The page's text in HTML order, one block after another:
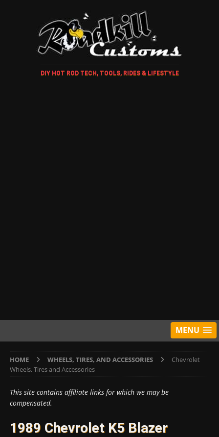
DIY HOT ROD TECH, TOOLS, RIDES & LIFESTYLE
MENU
HOME WHEELS, TIRES, AND ACCESSORIES
Chevrolet
Wheels, Tires and Accessories
This site contains affiliate links for which we may be
compensated.
1989 Chevrolet K5 Blazer